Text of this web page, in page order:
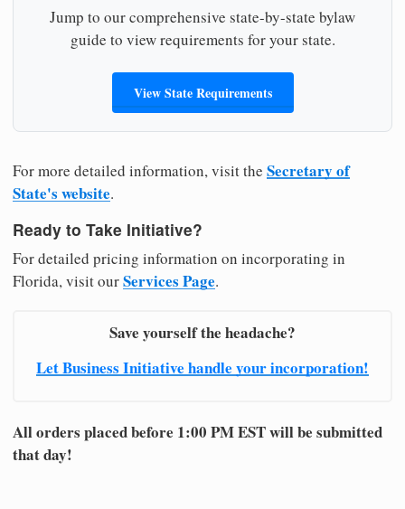
Jump to our comprehensive state-by-state bylaw
guide to view requirements for your state.
View State Requirements
For more detailed information, visit the Secretary of
State's website.
Ready to Take Initiative?
For detailed pricing information on incorporating in
Florida, visit ourServices Page.
Save yourself the headache?
Let Business Initiative handle your incorporation!
All orders placed before 1:00 PM EST will be submitted
that day!